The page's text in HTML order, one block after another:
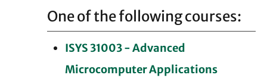
One of the following courses:
ISYS 31003 - Advanced
Microcomputer Applications